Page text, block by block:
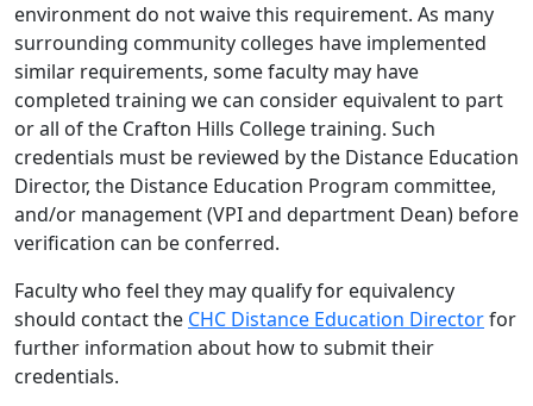
environment do not waive this requirement. As many
surrounding community colleges have implemented
similar requirements, some faculty may have
completed training we can consider equivalent to part
or all of the Crafton Hills College training. Such
credentials must be reviewed by the Distance Education
Director, the Distance Education Program committee,
and/or management (VPI and department Dean) before
verification can be conferred.
Faculty who feel they may qualify for equivalency
should contact the CHC Distance Education Directorfor
further information about how to submit their
credentials.